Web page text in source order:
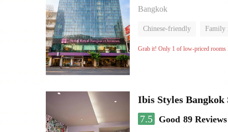
Bangkok
Chinese-friendly Family
Grab it! Only 1 of low-priced rooms
Ibis Styles
7.5
Good 89 Reviews